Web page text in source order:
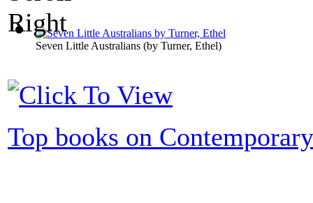
Seven Little Australians (by Turner, Ethel)
Top books on